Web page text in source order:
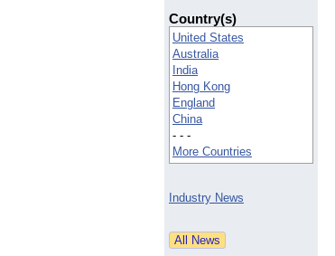
Country(s)
United States
Australia
India
Hong Kong
England
China
- - -
More Countries
Industry News